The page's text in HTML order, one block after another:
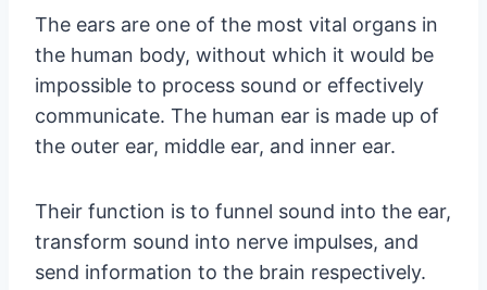
The ears are one of the most vital organs in
the human body, without which it would be
impossible to process sound or effectively
communicate. The human ear is made up of
the outer ear, middle ear, and inner ear.
Their function is to funnel sound into the ear,
transform sound into nerve impulses, and
send information to the brain respectively.